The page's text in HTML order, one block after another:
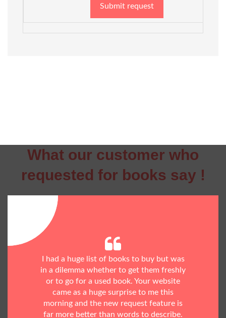
Submit request
What our customer who
requested for books say !
I had a huge list of books to buy but was
in a dilemma whether to get them freshly
or to go for a used book. Your website
came as a huge surprise to me this
morning and the new request feature is
far more better than words to describe.